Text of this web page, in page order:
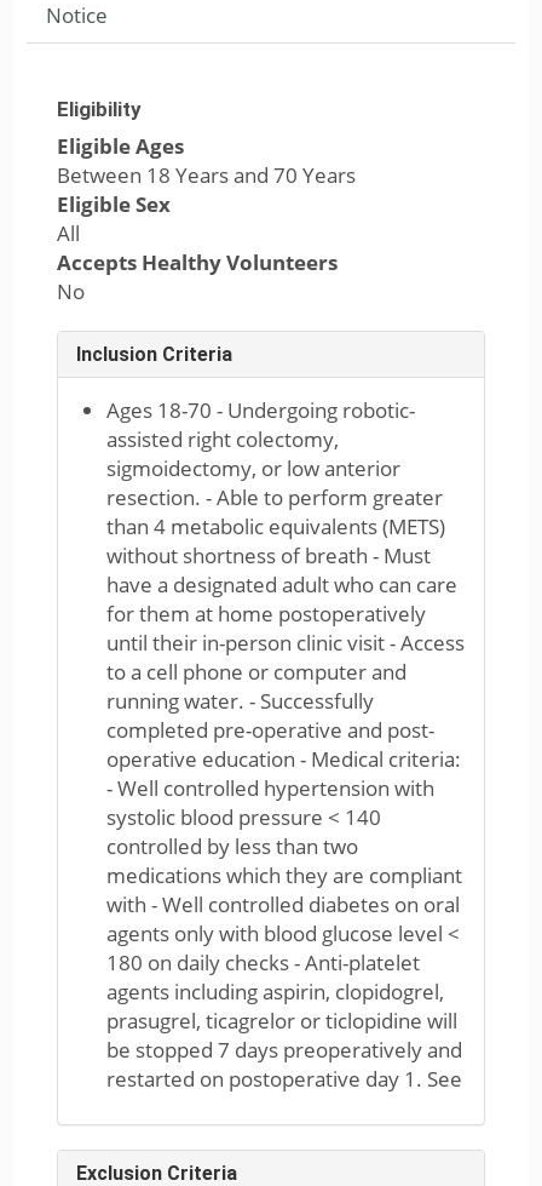
Notice
Eligibility
Eligible Ages
Between 18 Years and 70 Years
Eligible Sex
All
Accepts Healthy Volunteers
No
Inclusion Criteria
Ages 18-70 - Undergoing robotic-
assisted right colectomy,
sigmoidectomy, or low anterior
resection. - Able to perform greater
than 4 metabolic equivalents (METS)
without shortness of breath - Must
have a designated adult who can care
for them at home postoperatively
until their in-person clinic visit - Access
to a cell phone or computer and
running water. - Successfully
completed pre-operative and post-
operative education - Medical criteria:
- Well controlled hypertension with
systolic blood pressure < 140
controlled by less than two
medications which they are compliant
with - Well controlled diabetes on oral
agents only with blood glucose level <
180 on daily checks - Anti-platelet
agents including aspirin, clopidogrel,
prasugrel, ticagrelor or ticlopidine will
be stopped 7 days preoperatively and
restarted on postoperative day 1. See
Exclusion Criteria